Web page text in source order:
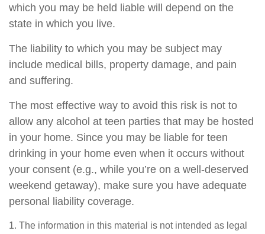
which you may be held liable will depend on the
state in which you live.
The liability to which you may be subject may
include medical bills, property damage, and pain
and suffering.
The most effective way to avoid this risk is not to
allow any alcohol at teen parties that may be hosted
in your home. Since you may be liable for teen
drinking in your home even when it occurs without
your consent (e.g., while you’re on a well-deserved
weekend getaway), make sure you have adequate
personal liability coverage.
1. The information in this material is not intended as legal